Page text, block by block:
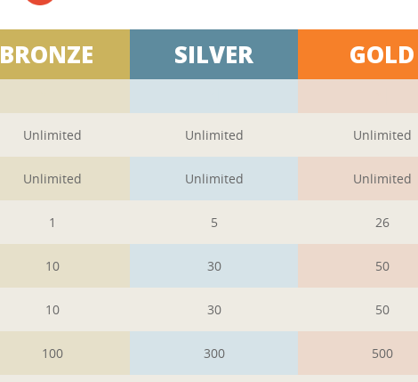
BRONZE SILVER GOLD
Unlimited Unlimited Unlimited
Unlimited Unlimited Unlimited
1 5 26
10 30 50
10 30 50
100 300 500